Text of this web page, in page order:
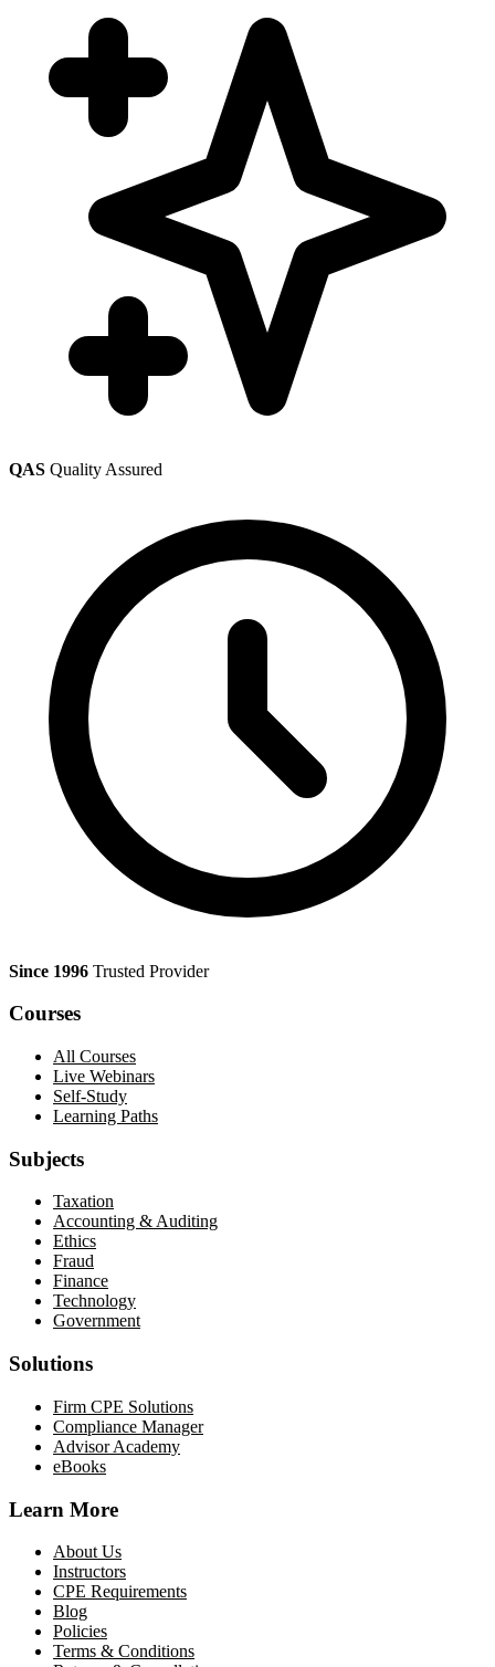
QAS Quality Assured
Since 1996 Trusted Provider
Courses
All Courses
Live Webinars
Self-Study
Learning Paths
Subjects
Taxation
Accounting & Auditing
Ethics
Fraud
Finance
Technology
Government
Solutions
Firm CPE Solutions
Compliance Manager
Advisor Academy
eBooks
Learn More
About Us
Instructors
CPE Requirements
Blog
Policies
Terms & Conditions